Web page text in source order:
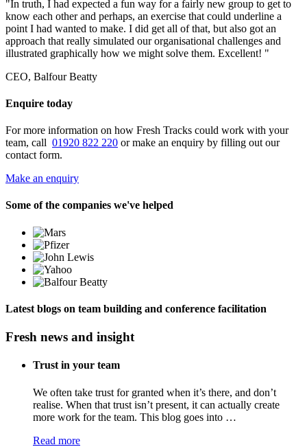
"In truth, I had expected a fun way for a fairly new group to get to
know each other and perhaps, an exercise that could underline a
point I had wanted to make. I did get all of that, but also got an
approach that really simulated our organisational challenges and
illustrated graphically how we might solve them. Excellent! "
CEO, Balfour Beatty
Enquire today
For more information on how Fresh Tracks could work with your
team, call 01920 822 220 or make an enquiry by filling out our
contact form.
Make an enquiry
Some of the companies we've helped
Latest blogs on team building and conference facilitation
Fresh news and insight
Trust in your team
We often take trust for granted when it’s there, and don’t
realise. When that trust isn’t present, it can actually create
more work for the team. This blog goes into …
Read more